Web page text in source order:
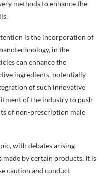
methods to enhance the
is the incorporation of
in the
can enhance the
ingredients, potentially
of such innovative
of the industry to push
of non-prescription male
with debates arising
made by certain products. It is
caution and conduct